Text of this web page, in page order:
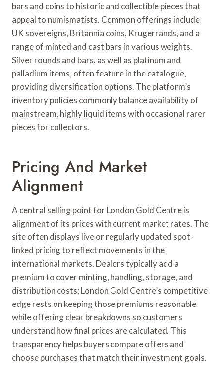
bars and coins to historic and collectible pieces that
appeal to numismatists. Common offerings include
UK sovereigns, Britannia coins, Krugerrands, and a
range of minted and cast bars in various weights.
Silver rounds and bars, as well as platinum and
palladium items, often feature in the catalogue,
providing diversification options. The platform’s
inventory policies commonly balance availability of
mainstream, highly liquid items with occasional rarer
pieces for collectors.
Pricing And Market
Alignment
A central selling point for London Gold Centre is
alignment of its prices with current market rates. The
site often displays live or regularly updated spot-
linked pricing to reflect movements in the
international markets. Dealers typically add a
premium to cover minting, handling, storage, and
distribution costs; London Gold Centre’s competitive
edge rests on keeping those premiums reasonable
while offering clear breakdowns so customers
understand how final prices are calculated. This
transparency helps buyers compare offers and
choose purchases that match their investment goals.